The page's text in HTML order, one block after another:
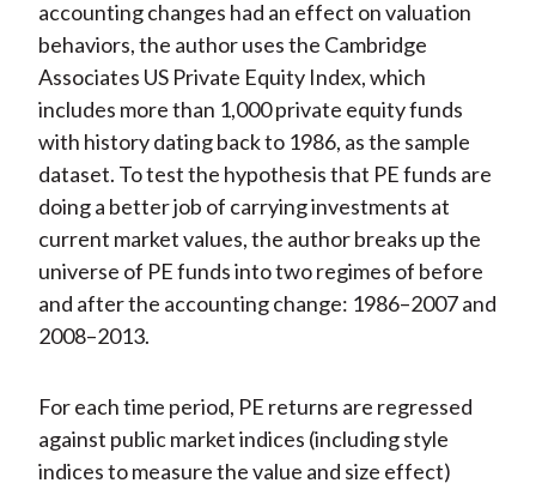
accounting changes had an effect on valuation
behaviors, the author uses the Cambridge
Associates US Private Equity Index, which
includes more than 1,000 private equity funds
with history dating back to 1986, as the sample
dataset. To test the hypothesis that PE funds are
doing a better job of carrying investments at
current market values, the author breaks up the
universe of PE funds into two regimes of before
and after the accounting change: 1986–2007 and
2008–2013.
For each time period, PE returns are regressed
against public market indices (including style
indices to measure the value and size effect)